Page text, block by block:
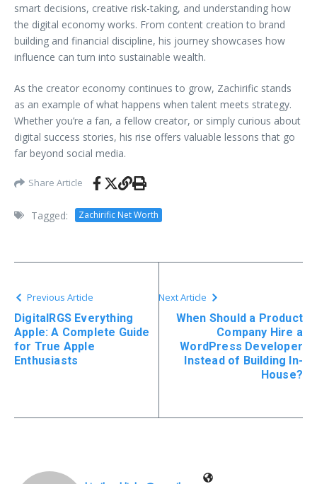
smart decisions, creative risk-taking, and understanding how
the digital economy works. From content creation to brand
building and financial discipline, his journey showcases how
influence can turn into sustainable wealth.
As the creator economy continues to grow, Zachirific stands
as an example of what happens when talent meets strategy.
Whether you’re a fan, a fellow creator, or simply curious about
digital success stories, his rise offers valuable lessons that go
far beyond social media.
Share Article
Tagged: Zachirific Net Worth
Previous Article
DigitalRGS Everything
Apple: A Complete Guide
for True Apple
Enthusiasts
Next Article
When Should a Product
Company Hire a
WordPress Developer
Instead of Building In-
House?